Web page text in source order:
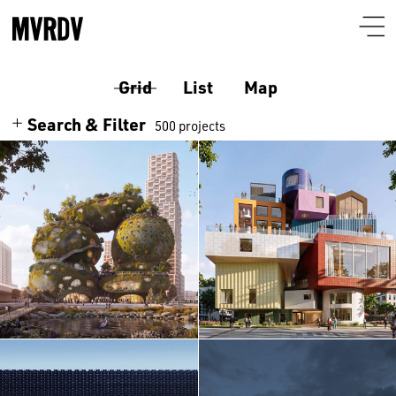
Grid List
Map
Search & Filter 500 projects
Search
Themes
Architecture
Culture
Interiors
Programmes
Airport
Bar-restaurant
Location
Albania
Certificates